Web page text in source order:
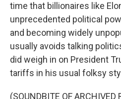
time that billionaires like
unprecedented political
and becoming widely
usually avoids talking
did weigh in on President
tariffs in his usual folksy
(SOUNDBITE OF ARCHIVED